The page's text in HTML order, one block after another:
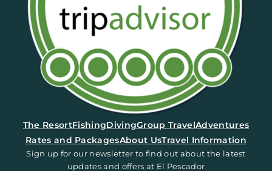
(opens in a new tab)
The ResortFishingDivingGroup TravelAdventures
Rates and PackagesAbout UsTravel Information
Sign up for our newsletter to find out about the latest
updates and offers at El Pescador